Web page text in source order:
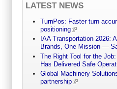
LATEST NEWS
TurnPos: Faster turn
positioning
IAA Transportation 2026:
Brands, One Mission —
The Right Tool for the
Has Delivered Safe
Global Machinery
partnership